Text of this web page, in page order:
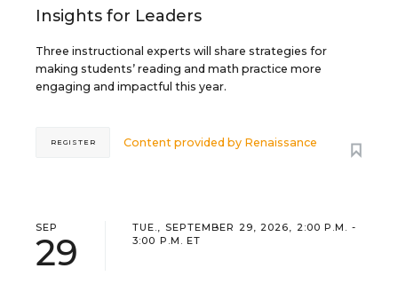
Insights for Leaders
Three instructional experts will share strategies for
making students’ reading and math practice more
engaging and impactful this year.
Content provided by Renaissance
REGISTER
SEP
29
TUE., SEPTEMBER 29, 2026, 2:00 P.M. -
3:00 P.M. ET